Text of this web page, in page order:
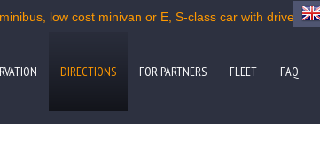
low cost minivan or E, S-class car with driver
DIRECTIONS FOR PARTNERS FLEET FAQ